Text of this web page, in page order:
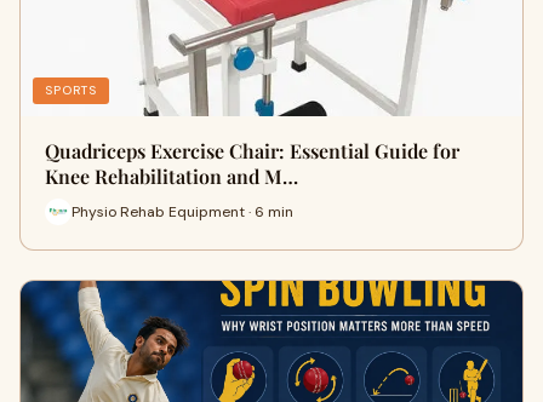
SPORTS
Quadriceps Exercise Chair: Essential Guide for
Knee Rehabilitation and M…
Physio Rehab Equipment · 6 min